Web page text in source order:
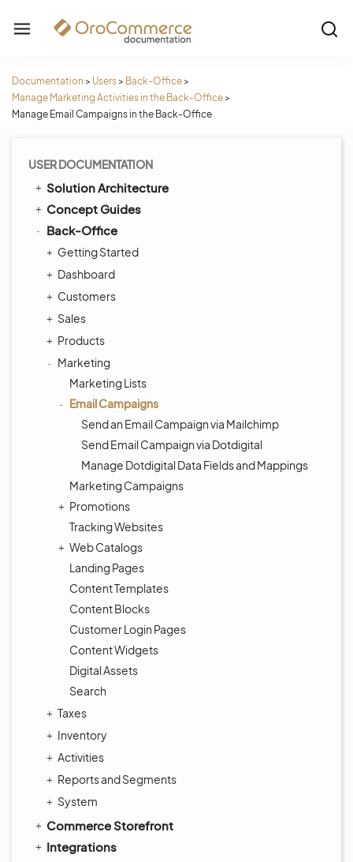
Documentation > Users> Back-Office>
Manage Marketing Activities in the Back-Office>
Manage Email Campaigns in the Back-Office
USER DOCUMENTATION
Solution Architecture
Concept Guides
Back-Office
Getting Started
Dashboard
Customers
Sales
Products
Marketing
Marketing Lists
Email Campaigns
Send an Email Campaign via Mailchimp
Send Email Campaign via Dotdigital
Manage Dotdigital Data Fields and Mappings
Marketing Campaigns
Promotions
Tracking Websites
Web Catalogs
Landing Pages
Content Templates
Content Blocks
Customer Login Pages
Content Widgets
Digital Assets
Search
Taxes
Inventory
Activities
Reports and Segments
System
Commerce Storefront
Integrations